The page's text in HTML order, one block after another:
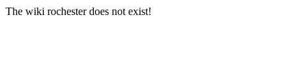
The wiki rochester does not exist!